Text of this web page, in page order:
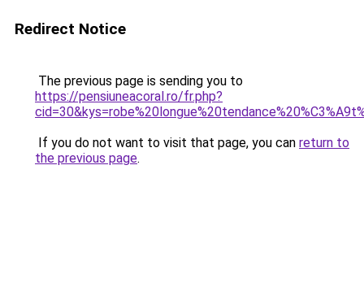
Redirect Notice
The previous page is sending you to
https://pensiuneacoral.ro/fr.php?
If you do not want to visit that page, you can return to
the previous page.